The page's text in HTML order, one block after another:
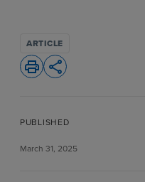
ARTICLE
print share
PUBLISHED
March 31, 2025